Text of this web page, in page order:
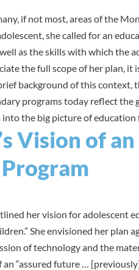
if not most, areas of the
she called for an
as the skills with which the
the full scope of her plan,
background of this context,
programs today reflect the
the big picture of education
Vision of
her vision for adolescent
She envisioned her plan
of technology and the
“assured future …